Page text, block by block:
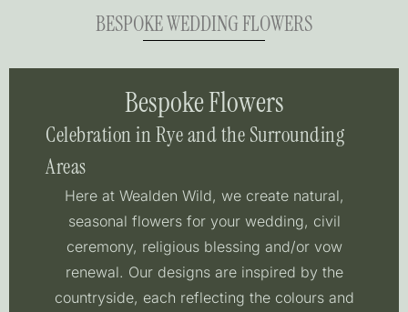
BESPOKE WEDDING FLOWERS
Bespoke Flowers
Celebration in Rye and the Surrounding
Areas
Here at Wealden Wild, we create natural,
seasonal flowers for your wedding, civil
ceremony, religious blessing and/or vow
renewal. Our designs are inspired by the
countryside, each reflecting the colours and